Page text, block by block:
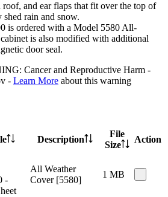
roof, and ear flaps that fit over the top of
shed rain and snow.
is ordered with a Model 5580 All-
is also modified with additional
door seal.
Cancer and Reproductive Harm -
- Learn More about this warning
Description
File
Size
Action
-
All Weather
Cover [5580]
1 MB